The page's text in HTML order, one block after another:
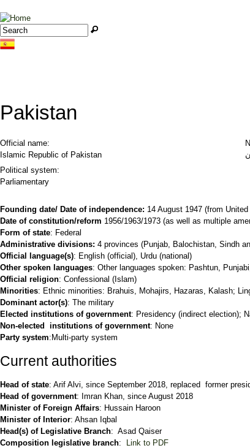
Jump to navigation
Search form
Search
Pakistan
Official name:
Islamic Republic of Pakistan
Political system:
Parliamentary
Founding date/ Date of independence: 14 August 1947 (from
Date of constitution/reform 1956/1963/1973 (as well as multiple
Form of state: Federal
Administrative divisions: 4 provinces (Punjab, Balochistan, Sindh
Official language(s): English (official), Urdu (national)
Other spoken languages: Other languages spoken: Pashtun,
Official religion: Confessional (Islam)
Minorities: Ethnic minorities: Brahuis, Mohajirs, Hazaras, Kalash;
Dominant actor(s): The military
Elected institutions of government: Presidency (indirect election);
Non-elected institutions of government: None
Party system:Multi-party system
Current authorities
Head of state: Arif Alvi, since September 2018, replaced former
Head of government: Imran Khan, since August 2018
Minister of Foreign Affairs: Hussain Haroon
Minister of Interior: Ahsan Iqbal
Head(s) of Legislative Branch: Asad Qaiser
Composition legislative branch:
Link to PDF